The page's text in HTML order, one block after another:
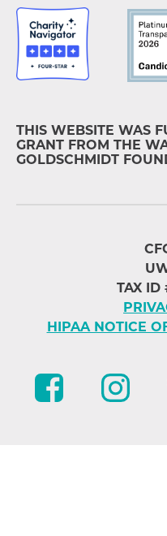
THIS WEBSITE WAS
GRANT FROM THE
GOLDSCHMIDT
TAX ID
HIPAA NOTICE